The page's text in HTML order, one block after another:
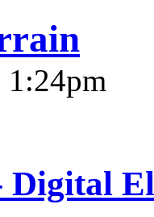
1:24pm
Digital